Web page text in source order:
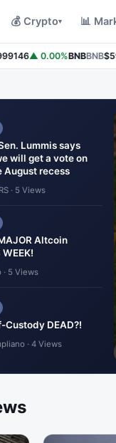
💰 Crypto▾ 📊
▲ 0.00%BNBBNB
Lummis says
will get a vote on
August recess
· 5 Views
Altcoin
· 5 Views
Custody DEAD?!
· 4 Views